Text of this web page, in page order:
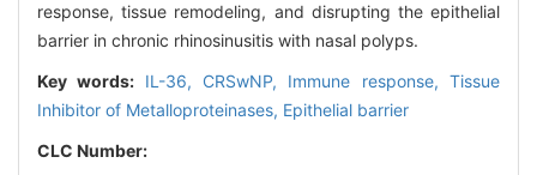
response, tissue remodeling, and disrupting the epithelial
barrier in chronic rhinosinusitis with nasal polyps.
Key words: IL-36, CRSwNP, Immune response,Tissue
Inhibitor of Metalloproteinases, Epithelial barrier
CLC Number: